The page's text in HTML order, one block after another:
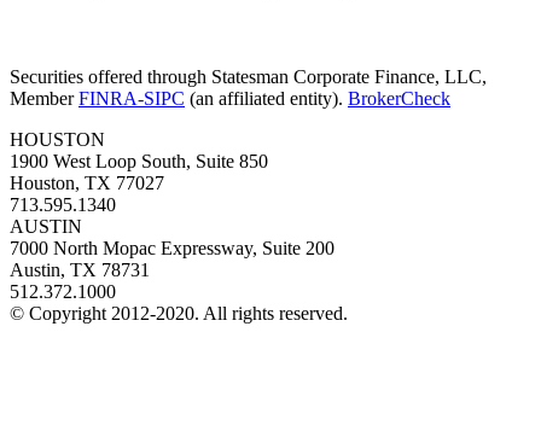
Securities offered through Statesman Corporate Finance, LLC,
MemberFINRA-SIPC (an affiliated entity). BrokerCheck
HOUSTON
1900 West Loop South, Suite 850
Houston, TX 77027
713.595.1340
AUSTIN
7000 North Mopac Expressway, Suite 200
Austin, TX 78731
512.372.1000
© Copyright 2012-2020. All rights reserved.